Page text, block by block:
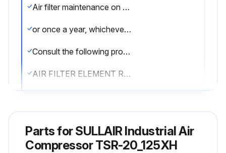
Air filter maintenance on air filter no. 02250140-798 should be performed when the SupervisorTM displays Air Filter Maint,
or once a year, whichever comes first. If the filter needs to be replaced, order replacement element no. 02250135 - 150.
Consult the following procedures to replace the air filter element.
AIR FILTER ELEMENT REMOVAL
3. Remove element and clean interior of housing using a damp cloth.;
Parts forSULLAIR Industrial Air
Compressor TSR-20_125XH